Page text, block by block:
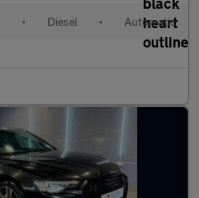
• Diesel • Automatic